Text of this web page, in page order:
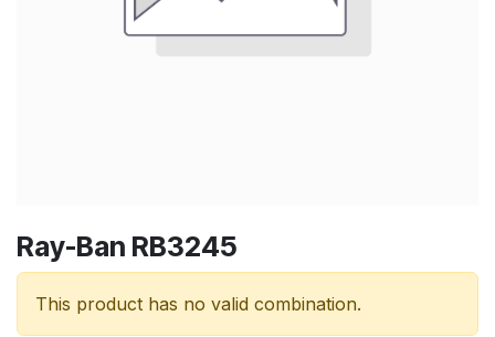
Ray-Ban RB3245
This product has no valid combination.